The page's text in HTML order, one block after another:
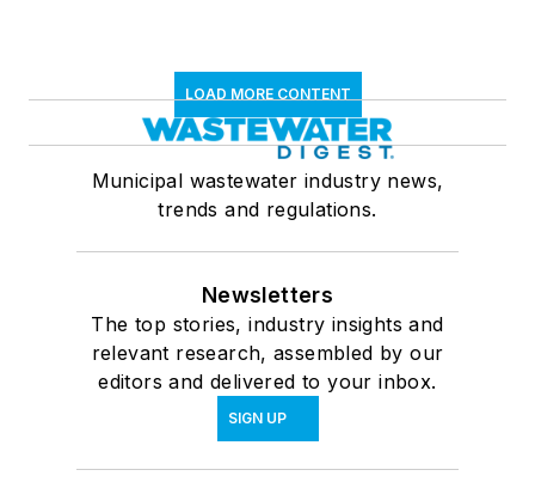
LOAD MORE CONTENT
Municipal wastewater industry news,
trends and regulations.
Newsletters
The top stories, industry insights and
relevant research, assembled by our
editors and delivered to your inbox.
SIGN UP